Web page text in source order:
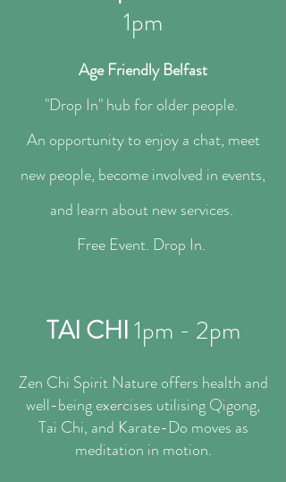
1pm
Age Friendly Belfast
​​"Drop In" hub for older people.
​An opportunity to enjoy a chat, meet
new people, become involved in events,
and learn about new services.
​Free Event. Drop In.
TAI CHI1pm - 2pm
Zen Chi Spirit Nature offers health and
well-being exercises utilising Qigong,
Tai Chi, and Karate-Do moves as
meditation in motion.